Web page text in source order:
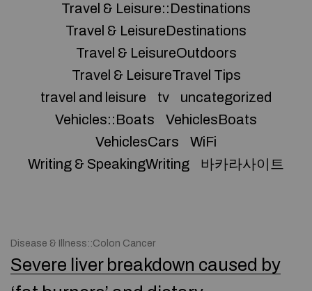
Travel & Leisure::Destinations
Travel & LeisureDestinations
Travel & LeisureOutdoors
Travel & LeisureTravel Tips
travel and leisure
tv
uncategorized
Vehicles::Boats
VehiclesBoats
VehiclesCars
WiFi
Writing & SpeakingWriting
바카라사이트
Disease & Illness::Colon Cancer
Severe liver breakdown caused by